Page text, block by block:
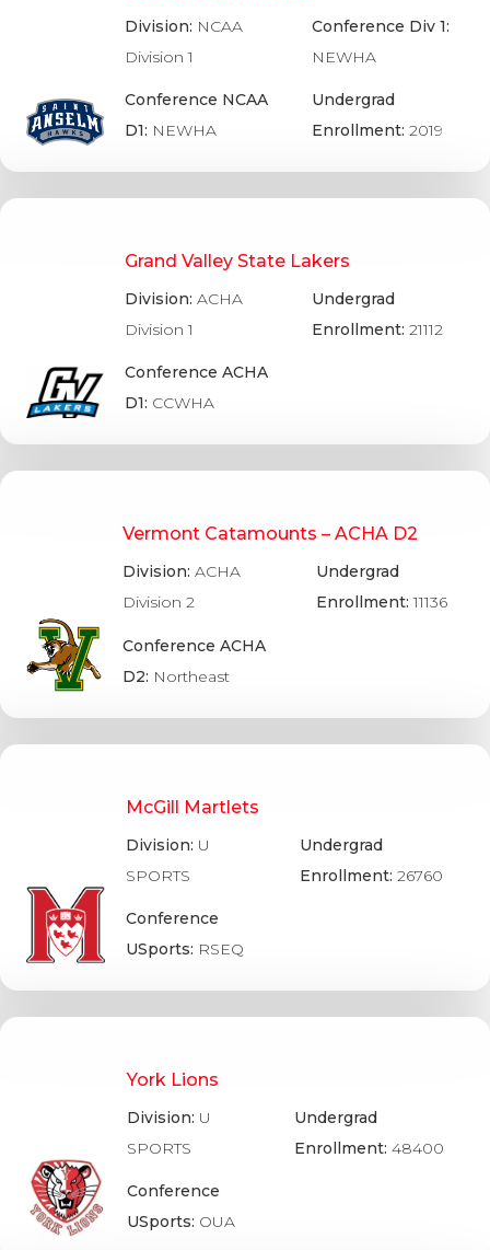
Division: NCAA
Division 1
Conference NCAA
D1: NEWHA
Conference Div 1:
NEWHA
Undergrad
Enrollment:2019
Grand Valley State Lakers
Division:ACHA
Division 1
Conference ACHA
D1: CCWHA
Undergrad
Enrollment: 21112
Vermont Catamounts – ACHA D2
Division:ACHA
Division 2
Conference ACHA
D2: Northeast
Undergrad
Enrollment:11136
McGill Martlets
Division: U
SPORTS
Conference
USports: RSEQ
Undergrad
Enrollment:26760
York Lions
Division: U
SPORTS
Conference
USports: OUA
Undergrad
Enrollment:48400